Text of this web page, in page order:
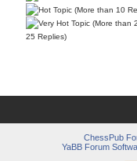
25 Replies)
ChessPub
YaBB Forum